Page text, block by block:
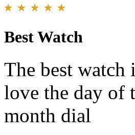
Best Watch
The best watch
love the day of
month dial